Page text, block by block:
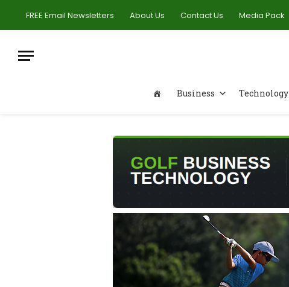
FREE Email Newsletters About Us Contact Us Media Pack
Business Technology